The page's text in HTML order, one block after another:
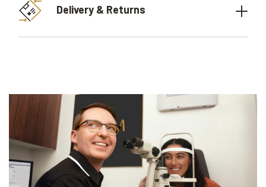
Delivery & Returns